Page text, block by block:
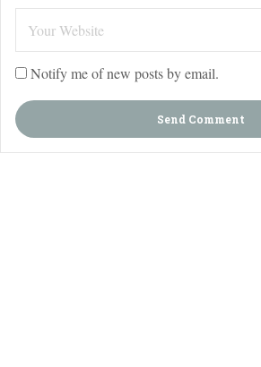
Notify me of new posts by email.